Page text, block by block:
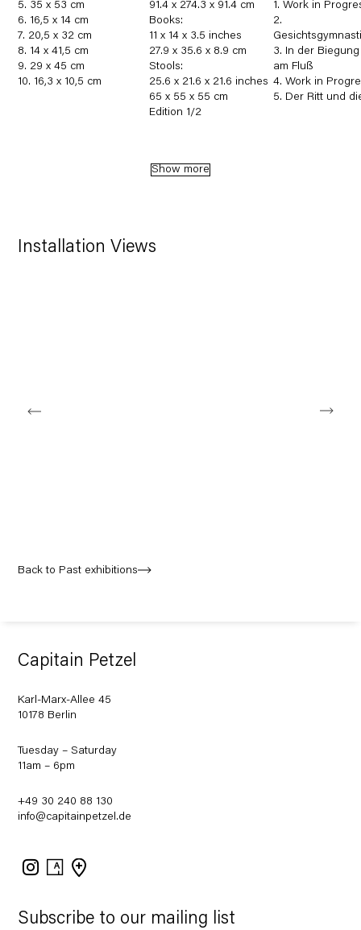
5. 35 x 53 cm
6. 16,5 x 14 cm
7. 20,5 x 32 cm
8. 14 x 41,5 cm
9. 29 x 45 cm
10. 16,3 x 10,5 cm
91.4 x 274.3 x 91.4 cm
Books:
11 x 14 x 3.5 inches
27.9 x 35.6 x 8.9 cm
Stools:
25.6 x 21.6 x 21.6 inches
65 x 55 x 55 cm
Edition 1/2
1. Work in
2.
3. In der
am Fluß
4. Work in
5. Der Ritt und
Show more
Installation Views
Back to Past exhibitions
Subscribe to our mailing list
Capitain Petzel
Karl-Marx-Allee 45
10178 Berlin
Tuesday – Saturday
11am – 6pm
+49 30 240 88 130
info@capitainpetzel.de
Instagram
Artsy
Maps